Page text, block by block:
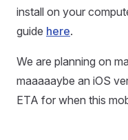
install on your
guide here.
We are planning on
maaaaaybe an iOS
ETA for when this